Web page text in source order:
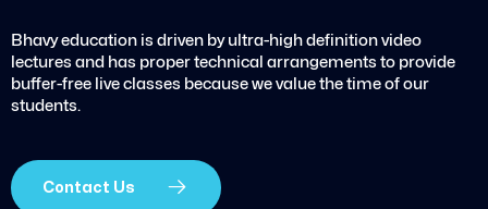
Bhavy education is driven by ultra-high definition video
lectures and has proper technical arrangements to provide
buffer-free live classes because we value the time of our
students.
Contact Us